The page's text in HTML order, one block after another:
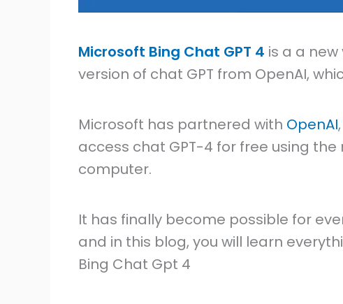
Microsoft Bing Chat GPT 4 is a a
version of chat GPT from OpenAI,
Microsoft has partnered with OpenAI
access chat GPT-4 for free using the
computer.
It has finally become possible for
and in this blog, you will learn
Bing Chat Gpt 4